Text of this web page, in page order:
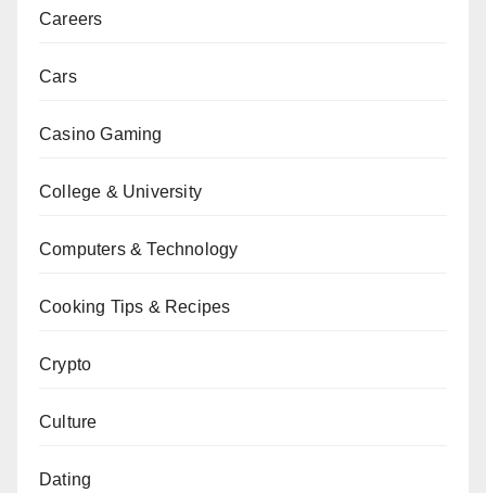
Careers
Cars
Casino Gaming
College & University
Computers & Technology
Cooking Tips & Recipes
Crypto
Culture
Dating